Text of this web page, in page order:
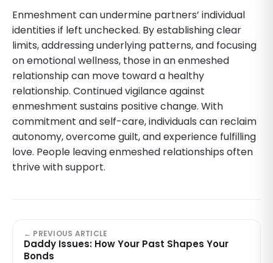
Enmeshment can undermine partners’ individual
identities if left unchecked. By establishing clear
limits, addressing underlying patterns, and focusing
on emotional wellness, those in an enmeshed
relationship can move toward a healthy
relationship. Continued vigilance against
enmeshment sustains positive change. With
commitment and self-care, individuals can reclaim
autonomy, overcome guilt, and experience fulfilling
love. People leaving enmeshed relationships often
thrive with support.
← PREVIOUS ARTICLE
Daddy Issues: How Your Past Shapes Your
Bonds